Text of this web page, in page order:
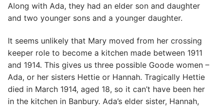
Along with Ada, they had an elder son and daughter
and two younger sons and a younger daughter.
It seems unlikely that Mary moved from her crossing
keeper role to become a kitchen made between 1911
and 1914. This gives us three possible Goode women –
Ada, or her sisters Hettie or Hannah. Tragically Hettie
died in March 1914, aged 18, so it can’t have been her
in the kitchen in Banbury. Ada’s elder sister, Hannah,